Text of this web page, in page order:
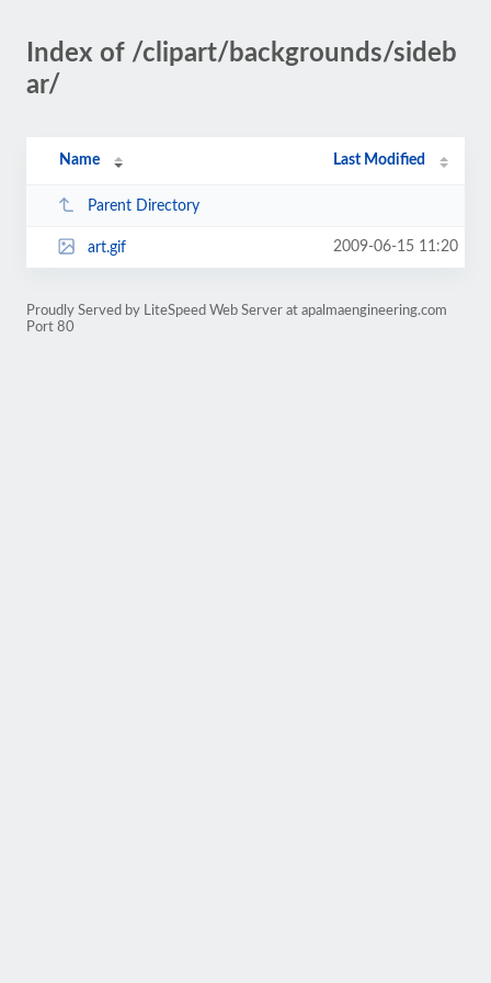
Index of /clipart/backgrounds/sideb
ar/
Name Last Modified
Parent Directory
art.gif 2009-06-15 11:20
Proudly Served by LiteSpeed Web Server at apalmaengineering.com
Port 80